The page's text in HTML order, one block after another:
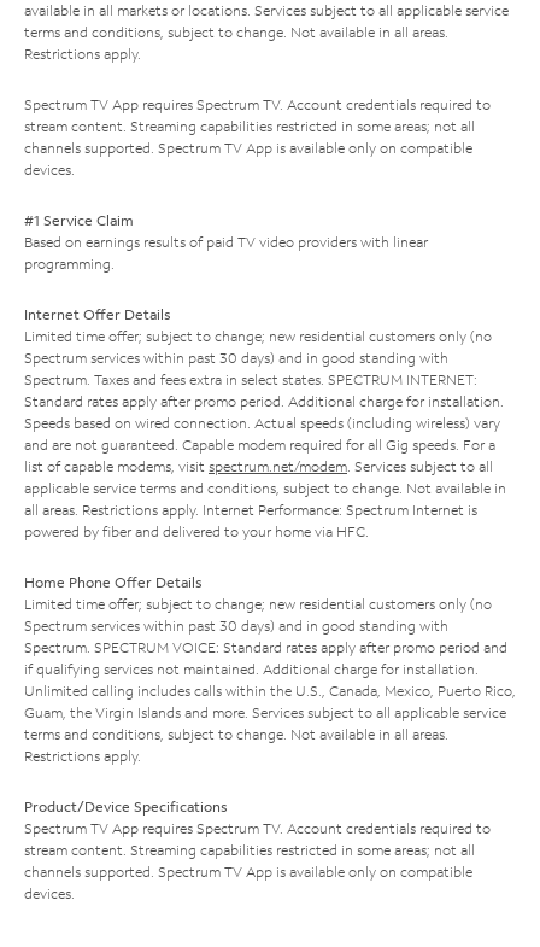
available in all markets or locations. Services subject to all applicable service
terms and conditions, subject to change. Not available in all areas.
Restrictions apply.
Spectrum TV App requires Spectrum TV. Account credentials required to
stream content. Streaming capabilities restricted in some areas; not all
channels supported. Spectrum TV App is available only on compatible
devices.
#1 Service Claim
Based on earnings results of paid TV video providers with linear
programming.
Internet Offer Details
Limited time offer; subject to change; new residential customers only (no
Spectrum services within past 30 days) and in good standing with
Spectrum. Taxes and fees extra in select states. SPECTRUM INTERNET:
Standard rates apply after promo period. Additional charge for installation.
Speeds based on wired connection. Actual speeds (including wireless) vary
and are not guaranteed. Capable modem required for all Gig speeds. For a
list of capable modems, visit spectrum.net/modem. Services subject to all
applicable service terms and conditions, subject to change. Not available in
all areas. Restrictions apply. Internet Performance: Spectrum Internet is
powered by fiber and delivered to your home via HFC.
Home Phone Offer Details
Limited time offer; subject to change; new residential customers only (no
Spectrum services within past 30 days) and in good standing with
Spectrum. SPECTRUM VOICE: Standard rates apply after promo period and
if qualifying services not maintained. Additional charge for installation.
Unlimited calling includes calls within the U.S., Canada, Mexico, Puerto Rico,
Guam, the Virgin Islands and more. Services subject to all applicable service
terms and conditions, subject to change. Not available in all areas.
Restrictions apply.
Product/Device Specifications
Spectrum TV App requires Spectrum TV. Account credentials required to
stream content. Streaming capabilities restricted in some areas; not all
channels supported. Spectrum TV App is available only on compatible
devices.